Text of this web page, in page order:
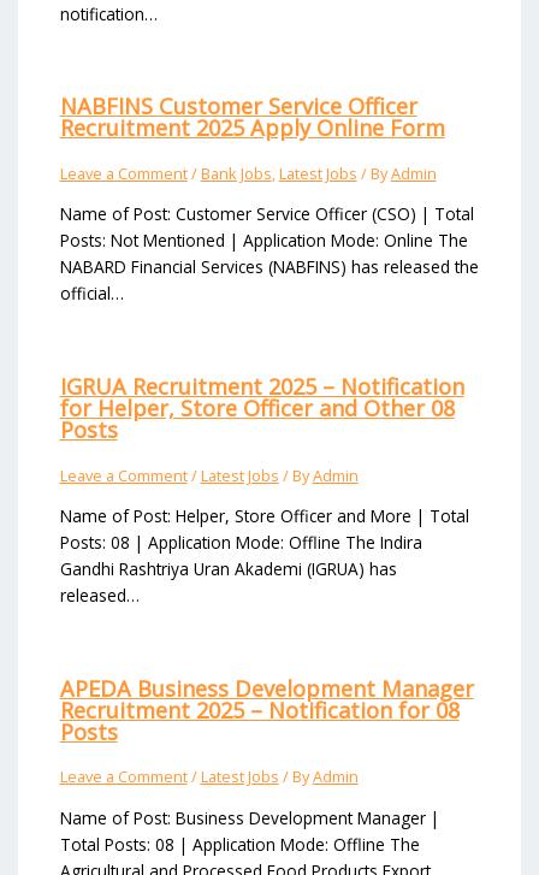
notification…
NABFINS Customer Service Officer
Recruitment 2025 Apply Online Form
Leave a Comment/Bank Jobs,Latest Jobs / ByAdmin
Name of Post: Customer Service Officer (CSO) | Total
Posts: Not Mentioned | Application Mode: Online The
NABARD Financial Services (NABFINS) has released the
official…
IGRUA Recruitment 2025 – Notification
for Helper, Store Officer and Other 08
Posts
Leave a Comment/Latest Jobs / ByAdmin
Name of Post: Helper, Store Officer and More | Total
Posts: 08 | Application Mode: Offline The Indira
Gandhi Rashtriya Uran Akademi (IGRUA) has
released…
APEDA Business Development Manager
Recruitment 2025 – Notification for 08
Posts
Leave a Comment/Latest Jobs / ByAdmin
Name of Post: Business Development Manager |
Total Posts: 08 | Application Mode: Offline The